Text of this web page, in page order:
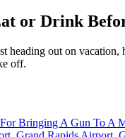
or Drink
heading out on
off.
Bringing A Gun To A